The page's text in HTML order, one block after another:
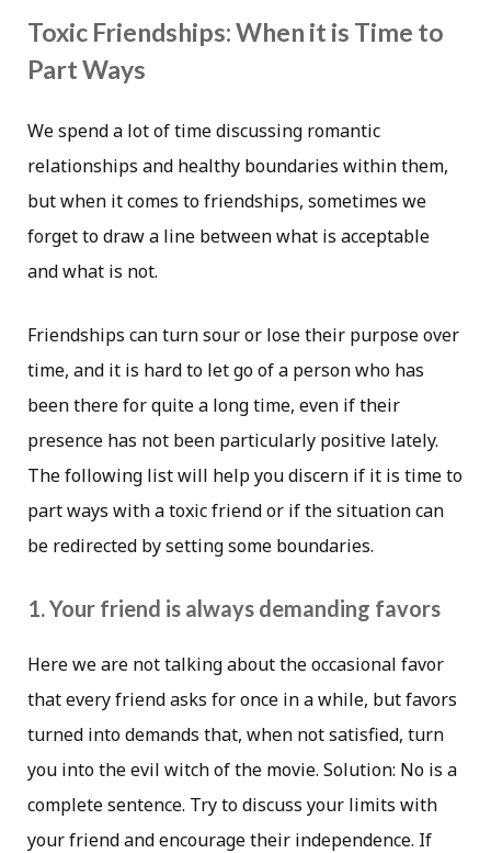
Toxic Friendships: When it is Time to
Part Ways
We spend a lot of time discussing romantic
relationships and healthy boundaries within them,
but when it comes to friendships, sometimes we
forget to draw a line between what is acceptable
and what is not.
Friendships can turn sour or lose their purpose over
time, and it is hard to let go of a person who has
been there for quite a long time, even if their
presence has not been particularly positive lately.
The following list will help you discern if it is time to
part ways with a toxic friend or if the situation can
be redirected by setting some boundaries.
1. Your friend is always demanding favors
Here we are not talking about the occasional favor
that every friend asks for once in a while, but favors
turned into demands that, when not satisfied, turn
you into the evil witch of the movie. Solution: No is a
complete sentence. Try to discuss your limits with
your friend and encourage their independence. If